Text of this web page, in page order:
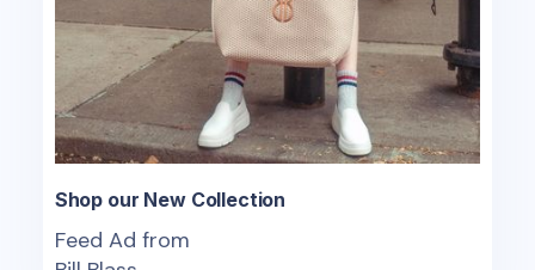
Shop our New Collection
Feed Ad from